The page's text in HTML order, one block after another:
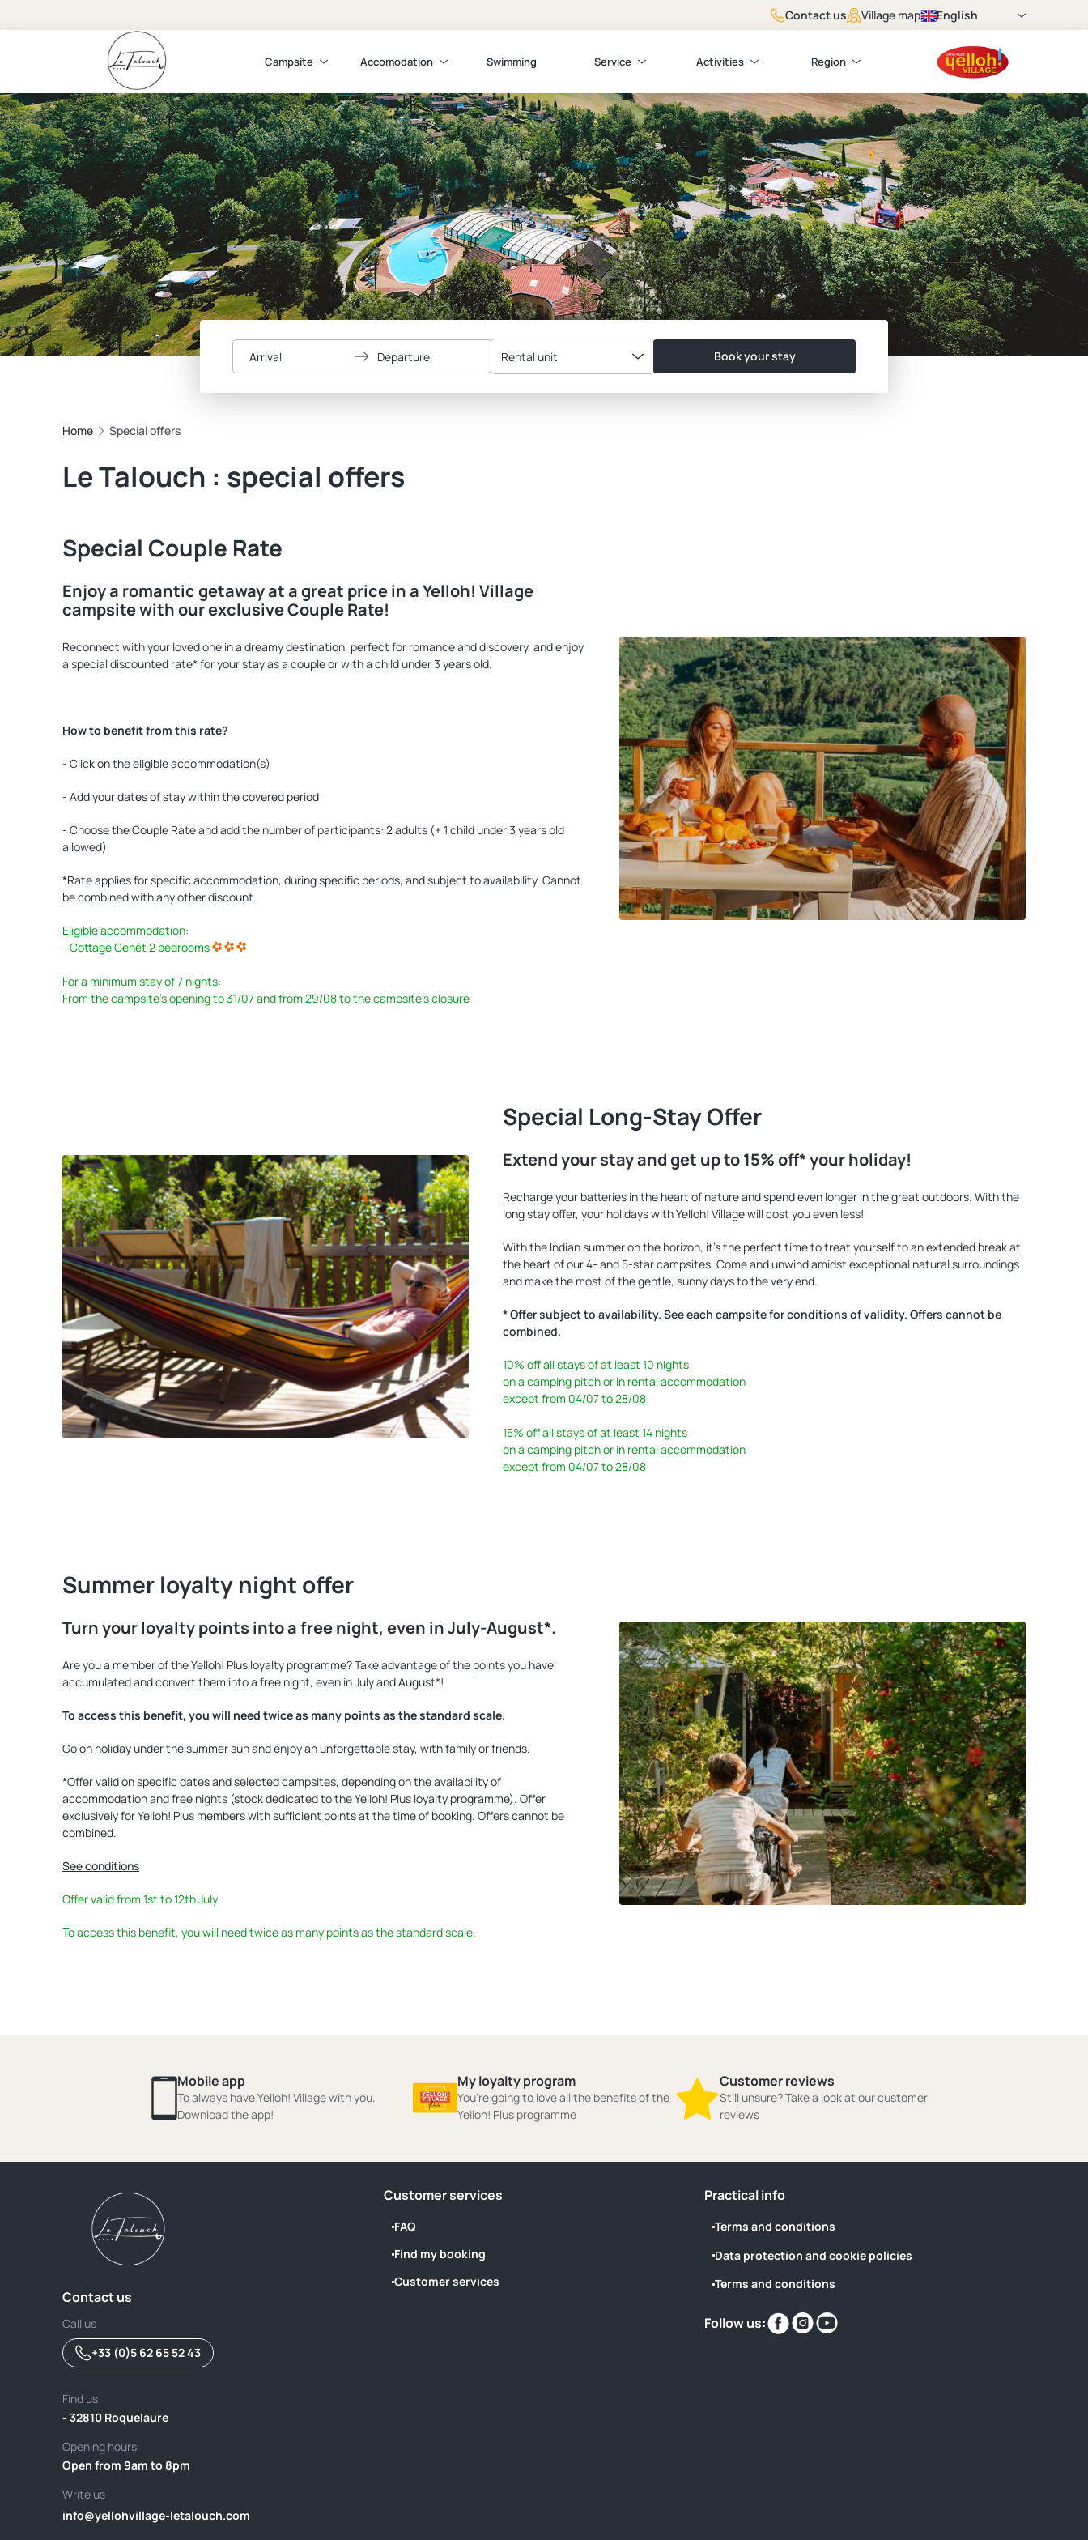
Contact us Village map English
Campsite Accomodation Swimming Service Activities Region
Arrival Departure Rental unit Book your stay
Home Special offers
Le Talouch : special offers
Special Couple Rate
Enjoy a romantic getaway at a great price in a Yelloh! Village
campsite with our exclusive Couple Rate!
Reconnect with your loved one in a dreamy destination, perfect for romance and discovery, and enjoy
a special discounted rate* for your stay as a couple or with a child under 3 years old.
How to benefit from this rate?
- Click on the eligible accommodation(s)
- Add your dates of stay within the covered period
- Choose the Couple Rate and add the number of participants: 2 adults (+ 1 child under 3 years old
allowed)
*Rate applies for specific accommodation, during specific periods, and subject to availability. Cannot
be combined with any other discount.
Eligible accommodation:
- Cottage Genêt 2 bedrooms
For a minimum stay of 7 nights:
From the campsite's opening to 31/07 and from 29/08 to the campsite's closure
Special Long-Stay Offer
Extend your stay and get up to 15% off* your holiday!
Recharge your batteries in the heart of nature and spend even longer in the great outdoors. With the
long stay offer, your holidays with Yelloh! Village will cost you even less!
With the Indian summer on the horizon, it’s the perfect time to treat yourself to an extended break at
the heart of our 4- and 5-star campsites. Come and unwind amidst exceptional natural surroundings
and make the most of the gentle, sunny days to the very end.
* Offer subject to availability. See each campsite for conditions of validity. Offers cannot be
combined.
10% off all stays of at least 10 nights
on a camping pitch or in rental accommodation
except from 04/07 to 28/08
15% off all stays of at least 14 nights
on a camping pitch or in rental accommodation
except from 04/07 to 28/08
Summer loyalty night offer
Turn your loyalty points into a free night, even in July-August*.
Are you a member of the Yelloh! Plus loyalty programme? Take advantage of the points you have
accumulated and convert them into a free night, even in July and August*!
To access this benefit, you will need twice as many points as the standard scale.
Go on holiday under the summer sun and enjoy an unforgettable stay, with family or friends.
*Offer valid on specific dates and selected campsites, depending on the availability of
accommodation and free nights (stock dedicated to the Yelloh! Plus loyalty programme). Offer
exclusively for Yelloh! Plus members with sufficient points at the time of booking. Offers cannot be
combined.
See conditions
Offer valid from 1st to 12th July
To access this benefit, you will need twice as many points as the standard scale.
Mobile app
To always have Yelloh! Village with you.
Download the app!
My loyalty program
You're going to love all the benefits of the
Yelloh! Plus programme
Customer reviews
Still unsure? Take a look at our customer
reviews
Contact us
Call us
+33 (0)5 62 65 52 43
Find us
- 32810 Roquelaure
Opening hours
Open from 9am to 8pm
Write us
info@yellohvillage-letalouch.com
Customer services
FAQ
Find my booking
Customer services
Practical info
Terms and conditions
Data protection and cookie policies
Terms and conditions
Follow us:
Find
us
Find
us